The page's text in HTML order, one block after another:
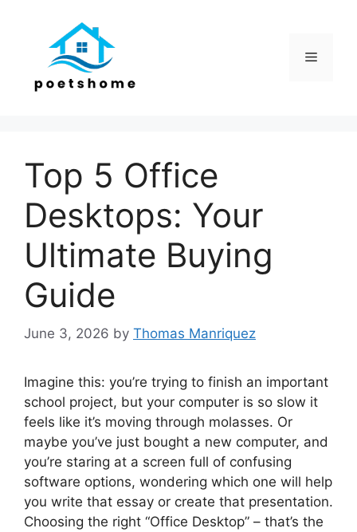
Menu
Top 5 Office
Desktops: Your
Ultimate Buying
Guide
June 3, 2026 by Thomas Manriquez
Imagine this: you’re trying to finish an important
school project, but your computer is so slow it
feels like it’s moving through molasses. Or
maybe you’ve just bought a new computer, and
you’re staring at a screen full of confusing
software options, wondering which one will help
you write that essay or create that presentation.
Choosing the right “Office Desktop” – that’s the